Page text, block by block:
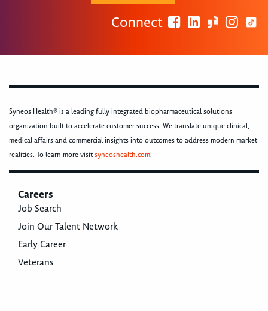
Connect
Syneos Health® is a leading fully integrated biopharmaceutical solutions
organization built to accelerate customer success. We translate unique clinical,
medical affairs and commercial insights into outcomes to address modern market
realities. To learn more visitsyneoshealth.com.
Careers
Job Search
Join Our Talent Network
Early Career
Veterans